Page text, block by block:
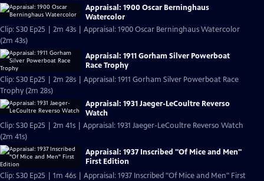
Appraisal: 1900 Oscar Berninghaus
Watercolor
Clip: S30 Ep25 | 2m 43s | Appraisal: 1900 Oscar Berninghaus Watercolor
(2m 43s)
Appraisal: 1911 Gorham Silver Powerboat
Race Trophy
Clip: S30 Ep25 | 2m 28s | Appraisal: 1911 Gorham Silver Powerboat Race
Trophy (2m 28s)
Appraisal: 1931 Jaeger-LeCoultre Reverso
Watch
Clip: S30 Ep25 | 2m 41s | Appraisal: 1931 Jaeger-LeCoultre Reverso Watch
(2m 41s)
Appraisal: 1937 Inscribed "Of Mice and Men"
First Edition
Clip: S30 Ep25 | 1m 46s | Appraisal: 1937 Inscribed "Of Mice and Men" First